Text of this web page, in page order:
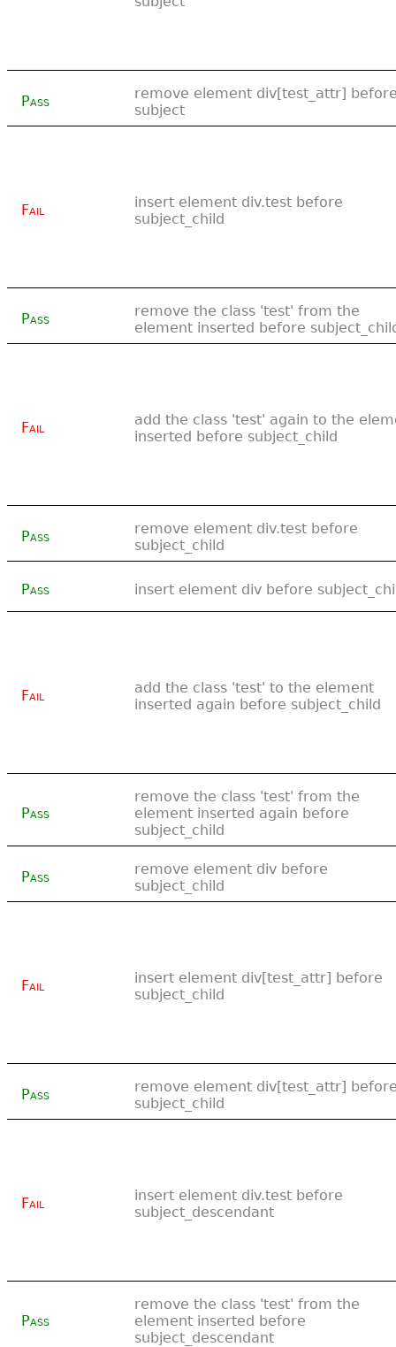
Pass
remove element div[test_attr]
subject
Fail
insert element div.test before
subject_child
Pass
remove the class 'test' from the
element inserted before
Fail
add the class 'test' again to the
inserted before subject_child
Pass
remove element div.test before
subject_child
Pass insert element div before
Fail
add the class 'test' to the element
inserted again before subject_child
Pass
remove the class 'test' from the
element inserted again before
subject_child
Pass
remove element div before
subject_child
Fail
insert element div[test_attr] before
subject_child
Pass
remove element div[test_attr]
subject_child
Fail
insert element div.test before
subject_descendant
Pass
remove the class 'test' from the
element inserted before
subject_descendant